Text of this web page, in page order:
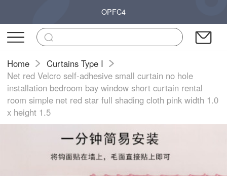
OPFC4
Home
Curtains Type I
Net red Velcro self-adhesive small curtain no hole
installation bedroom bay window short curtain rental
room simple net red star full shading cloth pink width 1.0
x height 1.5